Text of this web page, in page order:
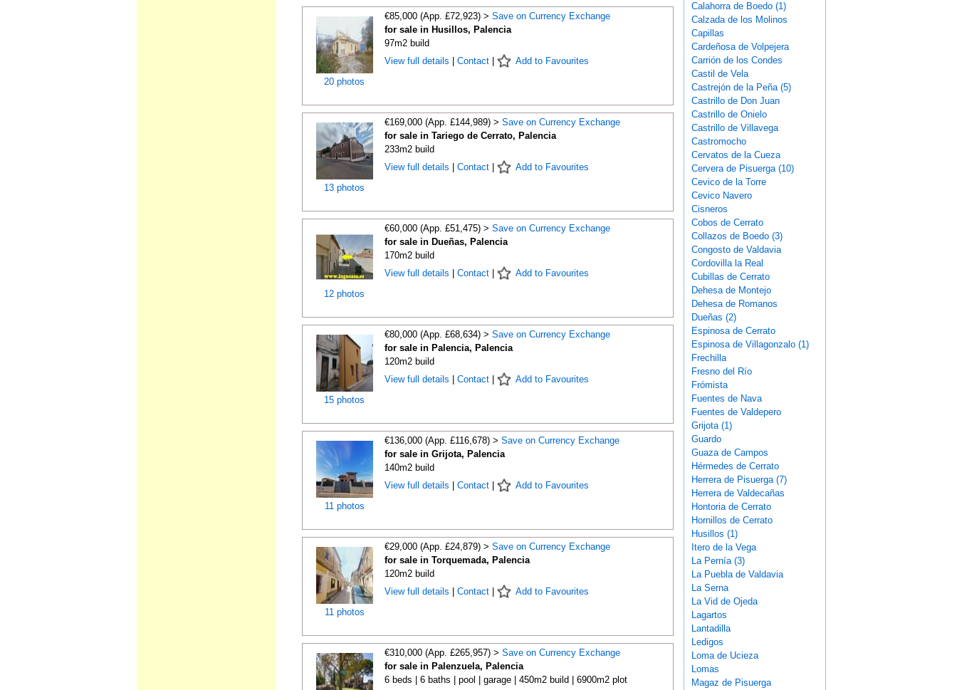
20 photos
€85,000 (App. £72,923) > Save on Currency Exchange
for sale in Husillos, Palencia
97m2 build
View full details
Contact| Add to Favourites
13 photos
€169,000 (App. £144,989) > Save on Currency Exchange
for sale in Tariego de Cerrato, Palencia
233m2 build
View full details
Contact| Add to Favourites
12 photos
€60,000 (App. £51,475) > Save on Currency Exchange
for sale in Dueñas, Palencia
170m2 build
View full details
Contact| Add to Favourites
15 photos
€80,000 (App. £68,634) > Save on Currency Exchange
for sale in Palencia, Palencia
120m2 build
View full details
Contact| Add to Favourites
11 photos
€136,000 (App. £116,678) > Save on Currency Exchange
for sale in Grijota, Palencia
140m2 build
View full details
Contact| Add to Favourites
11 photos
€29,000 (App. £24,879) > Save on Currency Exchange
for sale in Torquemada, Palencia
120m2 build
View full details
Contact| Add to Favourites
€310,000 (App. £265,957) > Save on Currency Exchange
for sale in Palenzuela, Palencia
6 beds | 6 baths | pool | garage | 450m2 build | 6900m2 plot
Calahorra de Boedo (1)
Calzada de los Molinos
Capillas
Cardeñosa de Volpejera
Carrión de los Condes
Castil de Vela
Castrejón de la Peña (5)
Castrillo de Don Juan
Castrillo de Onielo
Castrillo de Villavega
Castromocho
Cervatos de la Cueza
Cervera de Pisuerga (10)
Cevico de la Torre
Cevico Navero
Cisneros
Cobos de Cerrato
Collazos de Boedo (3)
Congosto de Valdavia
Cordovilla la Real
Cubillas de Cerrato
Dehesa de Montejo
Dehesa de Romanos
Dueñas (2)
Espinosa de Cerrato
Espinosa de Villagonzalo (1)
Frechilla
Fresno del Río
Frómista
Fuentes de Nava
Fuentes de Valdepero
Grijota (1)
Guardo
Guaza de Campos
Hérmedes de Cerrato
Herrera de Pisuerga (7)
Herrera de Valdecañas
Hontoria de Cerrato
Hornillos de Cerrato
Husillos (1)
Itero de la Vega
La Pernía (3)
La Puebla de Valdavia
La Serna
La Vid de Ojeda
Lagartos
Lantadilla
Ledigos
Loma de Ucieza
Lomas
Magaz de Pisuerga